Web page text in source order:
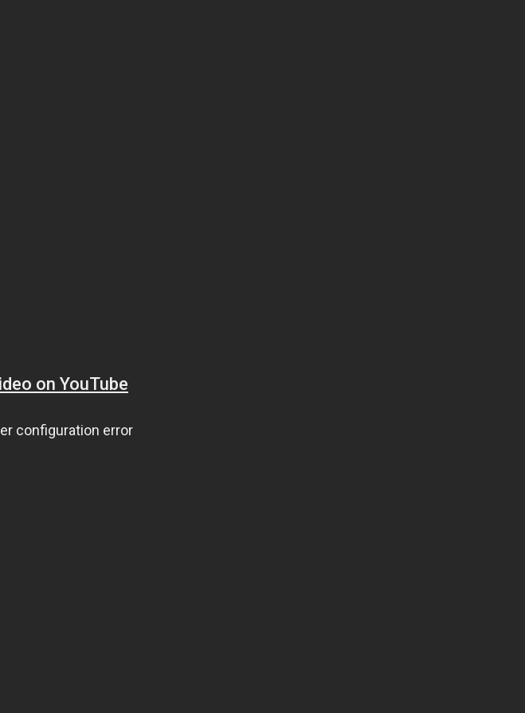
on YouTube
configuration error